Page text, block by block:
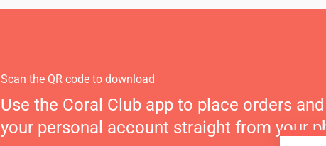
Scan the QR code to download
Use the Coral Club app to place orders
your personal account straight from your